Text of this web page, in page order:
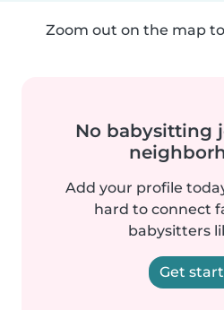
Zoom out on the map
No babysitting
Add your profile
hard to connect
babysitters
Get